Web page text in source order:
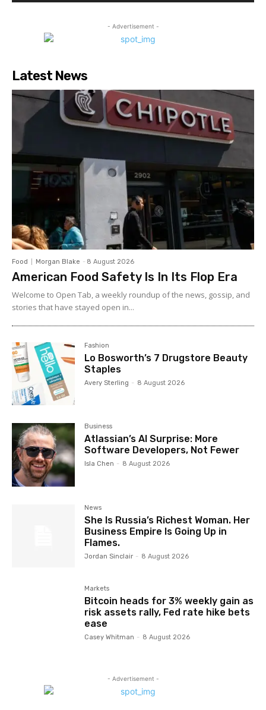
- Advertisement -
Latest News
Food Morgan Blake - 8 August 2026
American Food Safety Is In Its Flop Era
Welcome to Open Tab, a weekly roundup of the news, gossip, and
stories that have stayed open in...
Fashion
Lo Bosworth’s 7 Drugstore Beauty
Staples
Avery Sterling - 8 August 2026
Business
Atlassian’s AI Surprise: More
Software Developers, Not Fewer
Isla Chen - 8 August 2026
News
She Is Russia’s Richest Woman. Her
Business Empire Is Going Up in
Flames.
Jordan Sinclair - 8 August 2026
Markets
Bitcoin heads for 3% weekly gain as
risk assets rally, Fed rate hike bets
ease
Casey Whitman - 8 August 2026
- Advertisement -